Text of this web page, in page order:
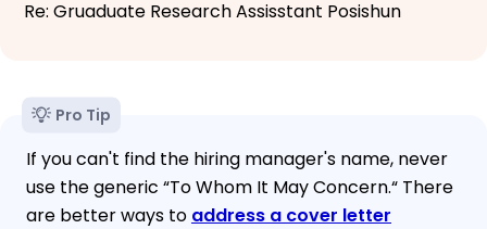
Re: Gruaduate Research Assisstant Posishun
Pro Tip
If you can't find the hiring manager's name, never
use the generic “To Whom It May Concern.“ There
are better ways to address a cover letter